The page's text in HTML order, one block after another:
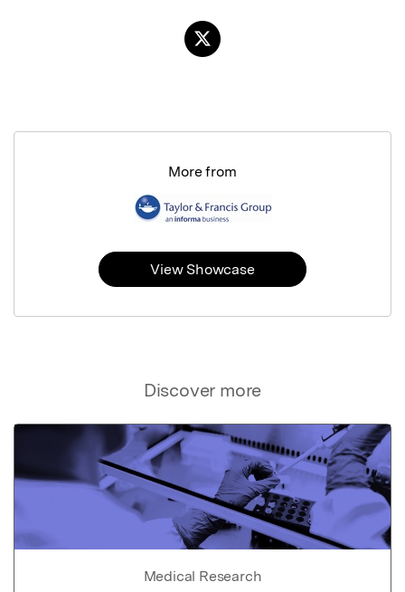
Discover more
Medical Research
More from
View Showcase